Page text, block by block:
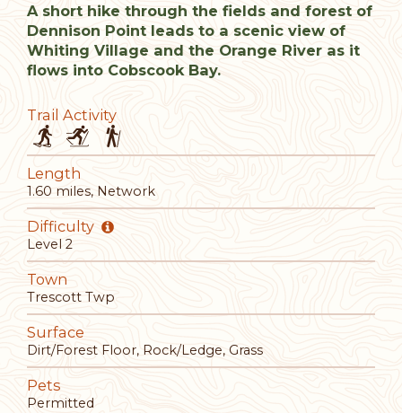
A short hike through the fields and forest of
Dennison Point leads to a scenic view of
Whiting Village and the Orange River as it
flows into Cobscook Bay.
Trail Activity
Length
1.60 miles, Network
Difficulty
Level 2
Town
Trescott Twp
Surface
Dirt/Forest Floor, Rock/Ledge, Grass
Pets
Permitted